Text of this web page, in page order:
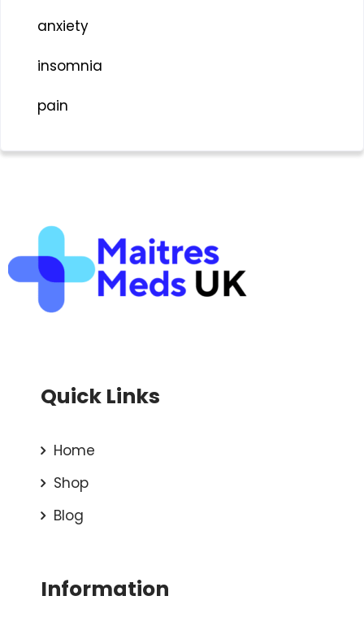
anxiety
insomnia
pain
Quick Links
Home
Shop
Blog
Information